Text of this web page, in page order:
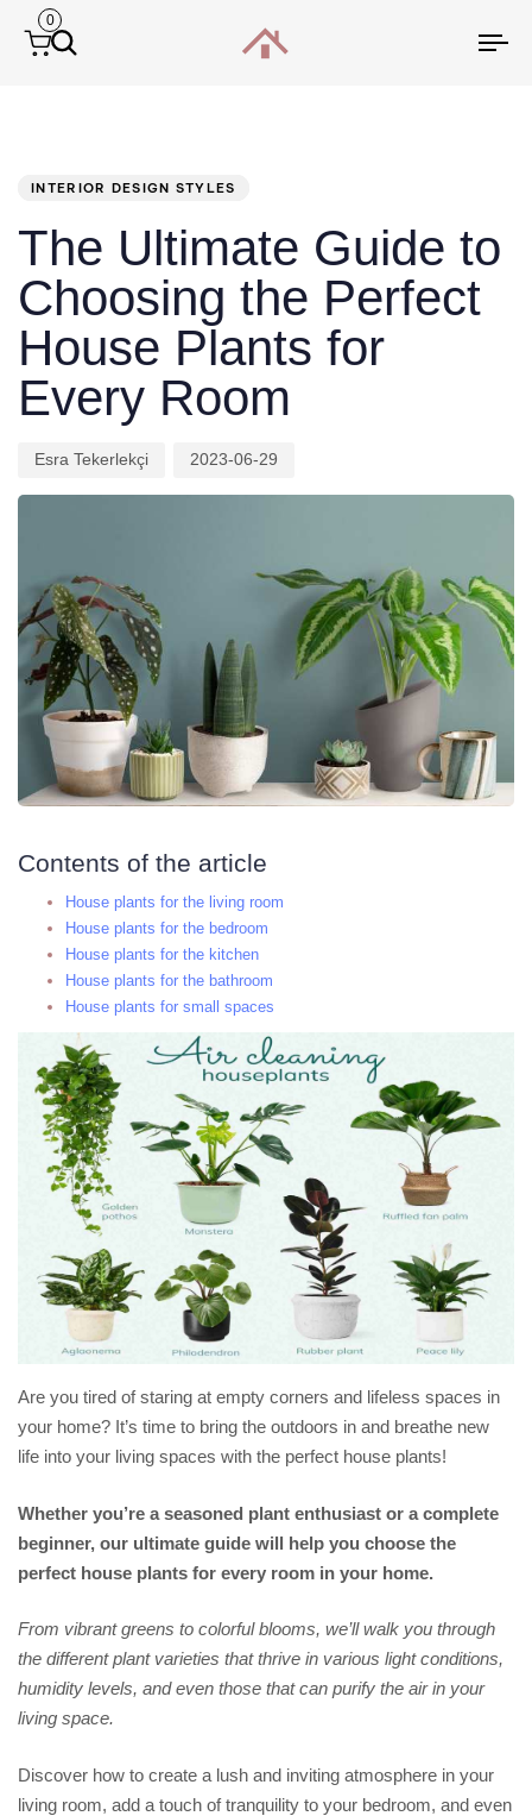
0
INTERIOR DESIGN STYLES
The Ultimate Guide to
Choosing the Perfect
House Plants for
Every Room
Esra Tekerlekçi 2023-06-29
Contents of the article
House plants for the living room
House plants for the bedroom
House plants for the kitchen
House plants for the bathroom
House plants for small spaces
Are you tired of staring at empty corners and lifeless spaces in
your home? It’s time to bring the outdoors in and breathe new
life into your living spaces with the perfect house plants!
Whether you’re a seasoned plant enthusiast or a complete
beginner, our ultimate guide will help you choose the
perfect house plants for every room in your home.
From vibrant greens to colorful blooms, we’ll walk you through
the different plant varieties that thrive in various light conditions,
humidity levels, and even those that can purify the air in your
living space.
Discover how to create a lush and inviting atmosphere in your
living room, add a touch of tranquility to your bedroom, and even